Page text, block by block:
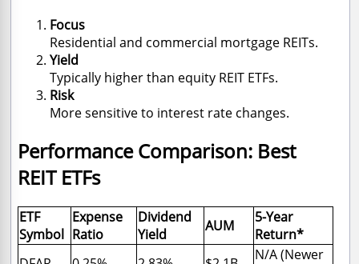
Focus
Residential and commercial mortgage REITs.
Yield
Typically higher than equity REIT ETFs.
Risk
More sensitive to interest rate changes.
Performance Comparison: Best
REIT ETFs
ETF
Symbol
Expense
Ratio
Dividend
Yield
AUM
5-Year
Return*
N/A (Newer